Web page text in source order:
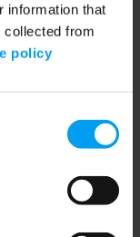
information that
collected from
policy